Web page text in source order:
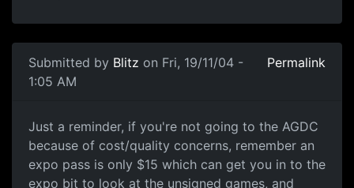
Submitted by Blitz on Fri, 19/11/04 -
1:05 AM
Permalink
Just a reminder, if you're not going to the AGDC
because of cost/quality concerns, remember an
expo pass is only $15 which can get you in to the
expo bit to look at the unsigned games, and